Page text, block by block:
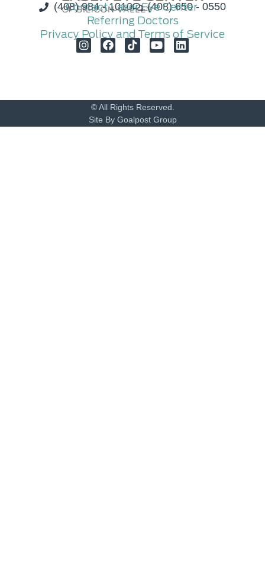
(408) 984 - 1010 (408) 650 - 0550
Contact Laser Eye Center
Referring Doctors
Privacy Policy and Terms of Service
© All Rights Reserved.
Site By Goalpost Group